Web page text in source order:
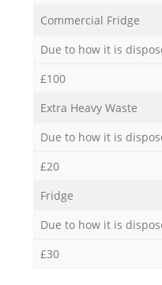
Commercial Fridge
Due to how it is
£100
Extra Heavy Waste
Due to how it is
£20
Fridge
Due to how it is
£30